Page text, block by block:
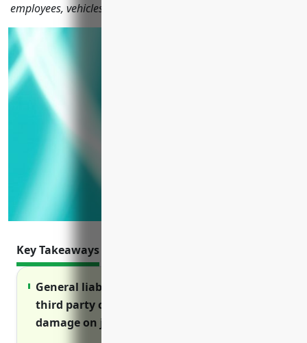
employees, vehicles, property and liability risks.
Key Takeaways
General liability insurance protects against
third party claims for injuries or property
damage on job sites.